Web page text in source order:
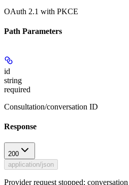
OAuth 2.1 with PKCE
Path Parameters
id
string
required
Consultation/conversation ID
Response
200
application/json
Provider request stopped;